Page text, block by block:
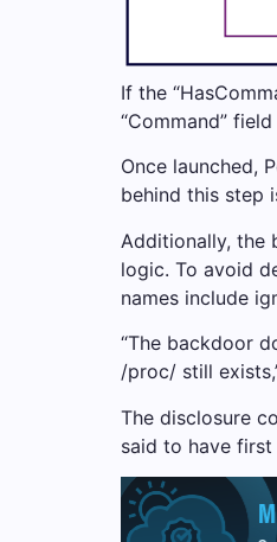
If the
“Command”
Once launched,
behind this step
Additionally, the
logic. To avoid
names include
“The backdoor
/proc/ still
The disclosure
said to have